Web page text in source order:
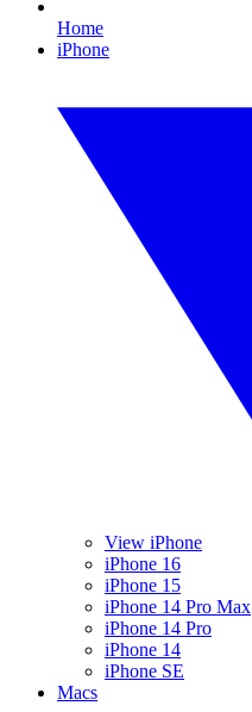
Home
iPhone
View iPhone
iPhone 16
iPhone 15
iPhone 14 Pro Max
iPhone 14 Pro
iPhone 14
iPhone SE
Macs